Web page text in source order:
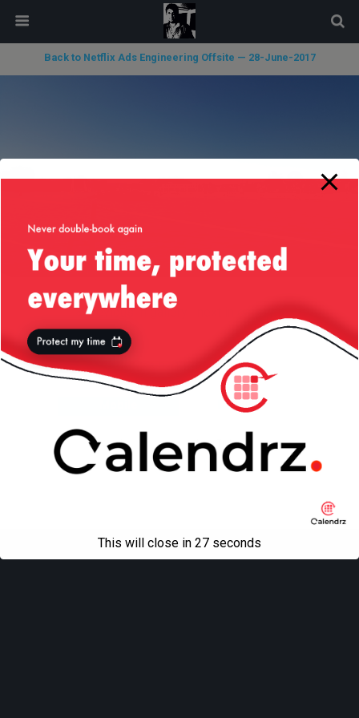
Back to Netflix Ads Engineering Offsite — 28-June-2017
« previous in gallery
Back to top
Desktop
All content CopyrightLiviu Tudor
modal-check
This will close in 27 seconds